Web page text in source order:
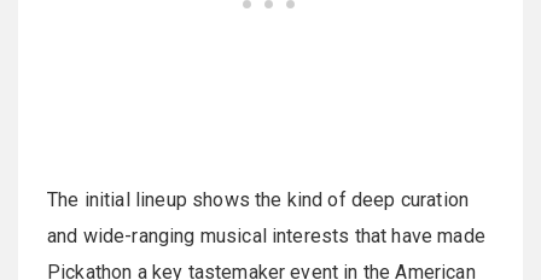
The initial lineup shows the kind of deep curation
and wide-ranging musical interests that have made
Pickathon a key tastemaker event in the American